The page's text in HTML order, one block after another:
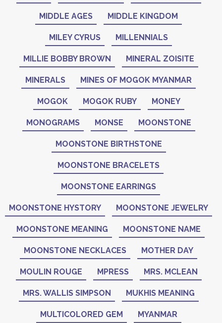
MIDDLE AGES MIDDLE KINGDOM
MILEY CYRUS MILLENNIALS
MILLIE BOBBY BROWN MINERAL ZOISITE
MINERALS MINES OF MOGOK MYANMAR
MOGOK MOGOK RUBY MONEY
MONOGRAMS MONSE MOONSTONE
MOONSTONE BIRTHSTONE
MOONSTONE BRACELETS
MOONSTONE EARRINGS
MOONSTONE HYSTORY MOONSTONE JEWELRY
MOONSTONE MEANING MOONSTONE NAME
MOONSTONE NECKLACES MOTHER DAY
MOULIN ROUGE MPRESS MRS. MCLEAN
MRS. WALLIS SIMPSON MUKHIS MEANING
MULTICOLORED GEM MYANMAR